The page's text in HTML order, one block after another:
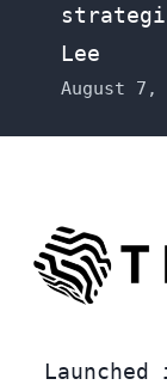
Lee
August 7,